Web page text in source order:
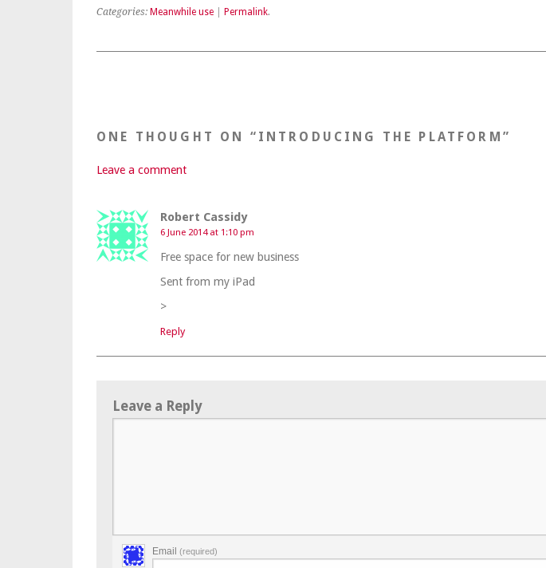
Categories: Meanwhile use Permalink.
ONE THOUGHT ON “ INTRODUCING THE PLATFORM ”
Leave a comment
Robert Cassidy
6 June 2014 at 1:10 pm
Free space for new business
Sent from my iPad
>
Reply
Leave a Reply
Email (required)